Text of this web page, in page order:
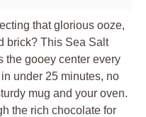
that glorious ooze,
brick? This Sea Salt
the gooey center every
under 25 minutes, no
mug and your oven.
the rich chocolate for